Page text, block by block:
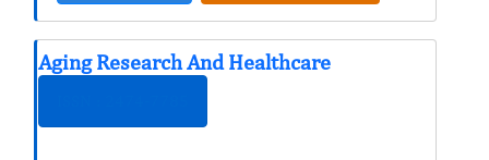
Aging Research And Healthcare